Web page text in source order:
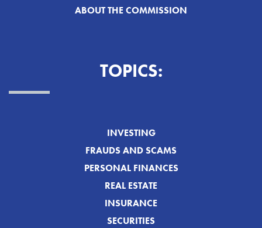
ABOUT THE COMMISSION
TOPICS:
INVESTING
FRAUDS AND SCAMS
PERSONAL FINANCES
REAL ESTATE
INSURANCE
SECURITIES